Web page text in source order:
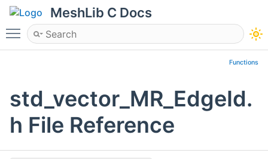
MeshLib C Docs
Toggle main menu visibility
Functions
std_vector_MR_EdgeId.
h File Reference